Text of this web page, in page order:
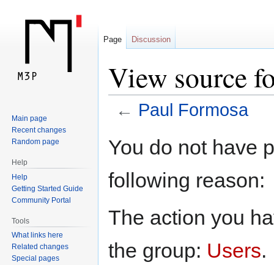
View source
← Paul Formosa
toto
You do not have
following reason:
The action you
the group: Users.
Page Discussion
Main page
Recent changes
Random page
Help
Help
Getting Started Guide
Community Portal
Tools
What links here
Related changes
Special pages